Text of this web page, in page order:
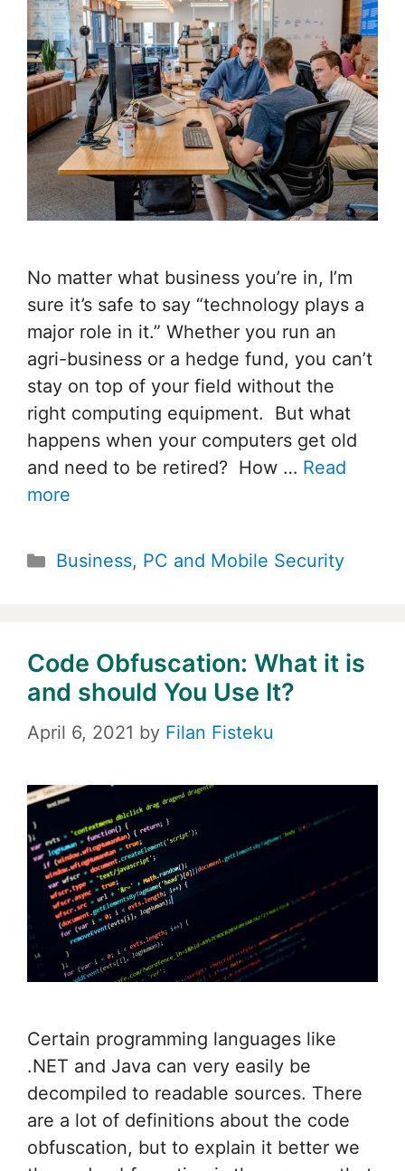
No matter what business you’re in, I’m
sure it’s safe to say “technology plays a
major role in it.” Whether you run an
agri-business or a hedge fund, you can’t
stay on top of your field without the
right computing equipment. But what
happens when your computers get old
and need to be retired? How … Read
more
Categories
Business, PC and Mobile Security
Code Obfuscation: What it is
and should You Use It?
April 6, 2021 by Filan Fisteku
Certain programming languages like
.NET and Java can very easily be
decompiled to readable sources. There
are a lot of definitions about the code
obfuscation, but to explain it better we